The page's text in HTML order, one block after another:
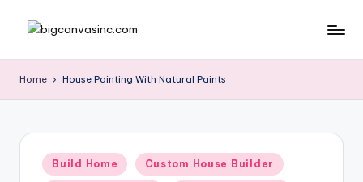
ig
c
a
Dreams
Home House Painting With Natural Paints
Posted
in
Build Home Custom House Builder